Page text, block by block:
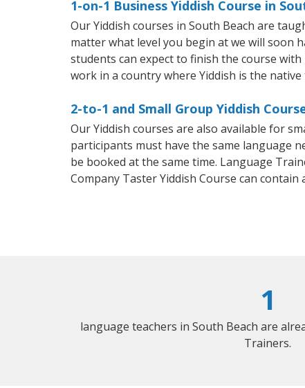
1-on-1 Business Yiddish Course in
Our Yiddish courses in South Beach are
matter what level you begin at we will soon
students can expect to finish the course
work in a country where Yiddish is the native
2-to-1 and Small Group Yiddish
Our Yiddish courses are also available for
participants must have the same language
be booked at the same time. Language
Company Taster Yiddish Course can contain
1
language teachers in South Beach are
Trainers.